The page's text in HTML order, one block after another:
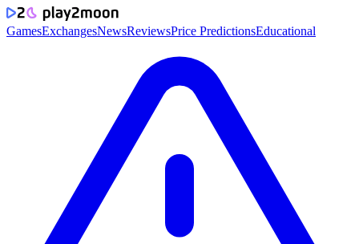
GamesExchangesNewsReviewsPrice PredictionsEducational